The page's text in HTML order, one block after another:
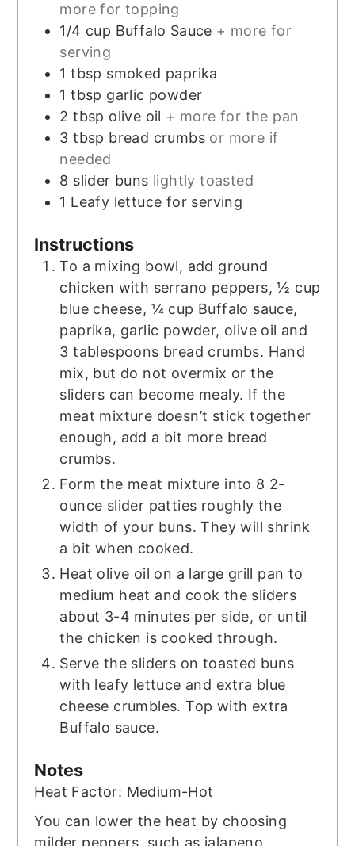
more for topping
1/4 cup Buffalo Sauce + more for
serving
1 tbsp smoked paprika
1 tbsp garlic powder
2 tbsp olive oil + more for the pan
3 tbsp bread crumbs or more if
needed
8 slider buns lightly toasted
1 Leafy lettuce for serving
Instructions
To a mixing bowl, add ground
chicken with serrano peppers, ½ cup
blue cheese, ¼ cup Buffalo sauce,
paprika, garlic powder, olive oil and
3 tablespoons bread crumbs. Hand
mix, but do not overmix or the
sliders can become mealy. If the
meat mixture doesn’t stick together
enough, add a bit more bread
crumbs.
Form the meat mixture into 8 2-
ounce slider patties roughly the
width of your buns. They will shrink
a bit when cooked.
Heat olive oil on a large grill pan to
medium heat and cook the sliders
about 3-4 minutes per side, or until
the chicken is cooked through.
Serve the sliders on toasted buns
with leafy lettuce and extra blue
cheese crumbles. Top with extra
Buffalo sauce.
Notes
Heat Factor: Medium-Hot
You can lower the heat by choosing
milder peppers, such as jalapeno